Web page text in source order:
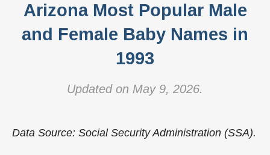
Arizona Most Popular Male
and Female Baby Names in
1993
Updated on May 9, 2026.
Data Source: Social Security Administration (SSA).